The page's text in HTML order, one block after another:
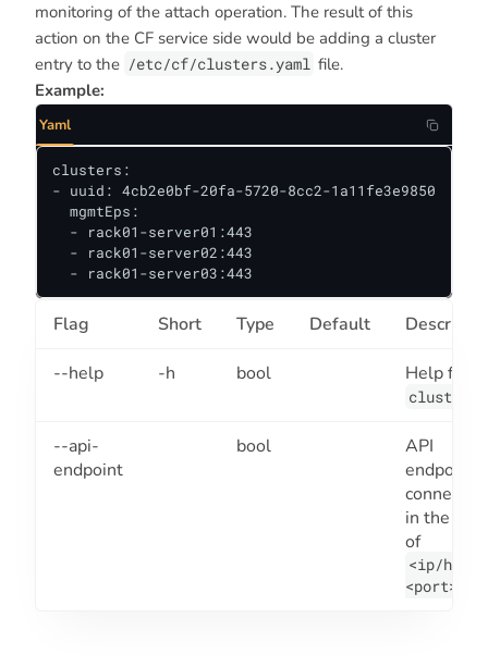
monitoring of the attach operation. The result of this
action on the CF service side would be adding a cluster
entry to the /etc/cf/clusters.yaml file.
Example:
Yaml
clusters:
- uuid: 4cb2e0bf-20fa-5720-8cc2-1a11fe3e9850
  mgmtEps:
  - rack01-server01:443
  - rack01-server02:443
  - rack01-server03:443
Flag Short Type Default
--help -h bool Help for
cluster
--api-
endpoint
bool
API
endpoint
connect to
in the
of
<ip/
<port>